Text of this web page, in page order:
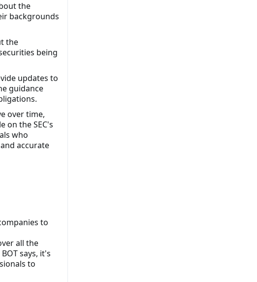
the
backgrounds
the
being
updates to
guidance
over time,
on the SEC's
who
accurate
to
all the
says, it's
to